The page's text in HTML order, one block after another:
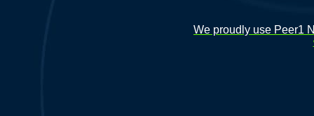
We proudly use Peer1